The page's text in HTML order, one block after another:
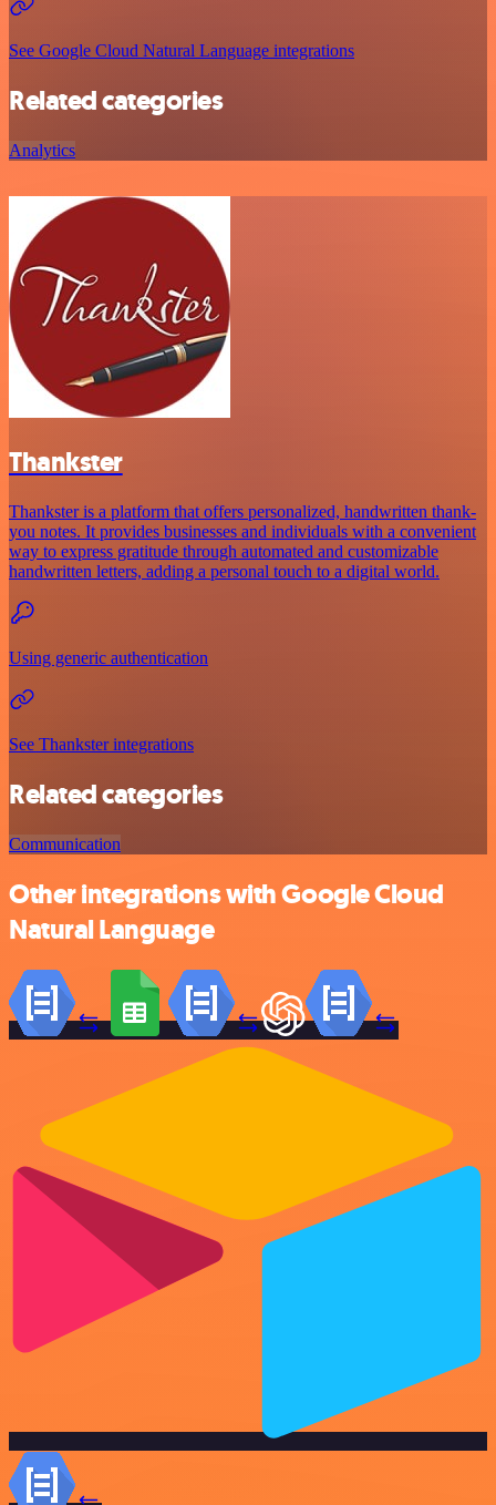
See Google Cloud Natural Language integrations
Related categories
Analytics
Thankster
Thankster is a platform that offers personalized, handwritten thank-
you notes. It provides businesses and individuals with a convenient
way to express gratitude through automated and customizable
handwritten letters, adding a personal touch to a digital world.
Using generic authentication
See Thankster integrations
Related categories
Communication
Other integrations with Google Cloud
Natural Language